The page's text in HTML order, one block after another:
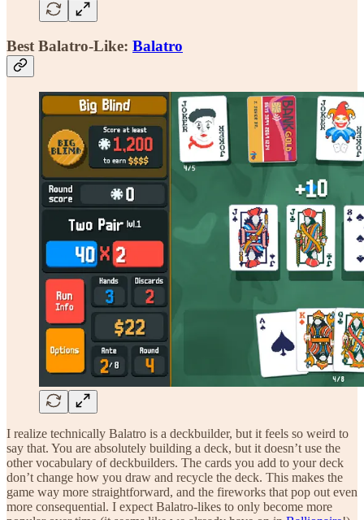
Best Balatro-Like: Balatro
I realize technically Balatro is a deckbuilder, but it feels so weird to
say that. You are absolutely building a deck, but it doesn’t use the
other vocabulary of deckbuilders. The cards you add to your deck
don’t change how you draw and recycle the deck. This makes the
game way more straightforward, and the fireworks that pop out even
more consequential. I expect Balatro-likes to only become more